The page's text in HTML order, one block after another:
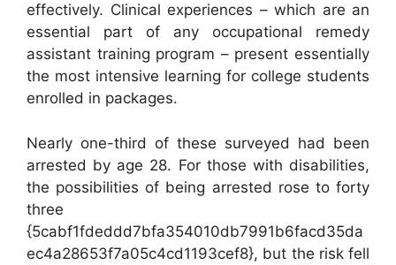
effectively. Clinical experiences – which are an
essential part of any occupational remedy
assistant training program – present essentially
the most intensive learning for college students
enrolled in packages.
Nearly one-third of these surveyed had been
arrested by age 28. For those with disabilities,
the possibilities of being arrested rose to forty
three
{5cabf1fdeddd7bfa354010db7991b6facd35da
ec4a28653f7a05c4cd1193cef8}, but the risk fell